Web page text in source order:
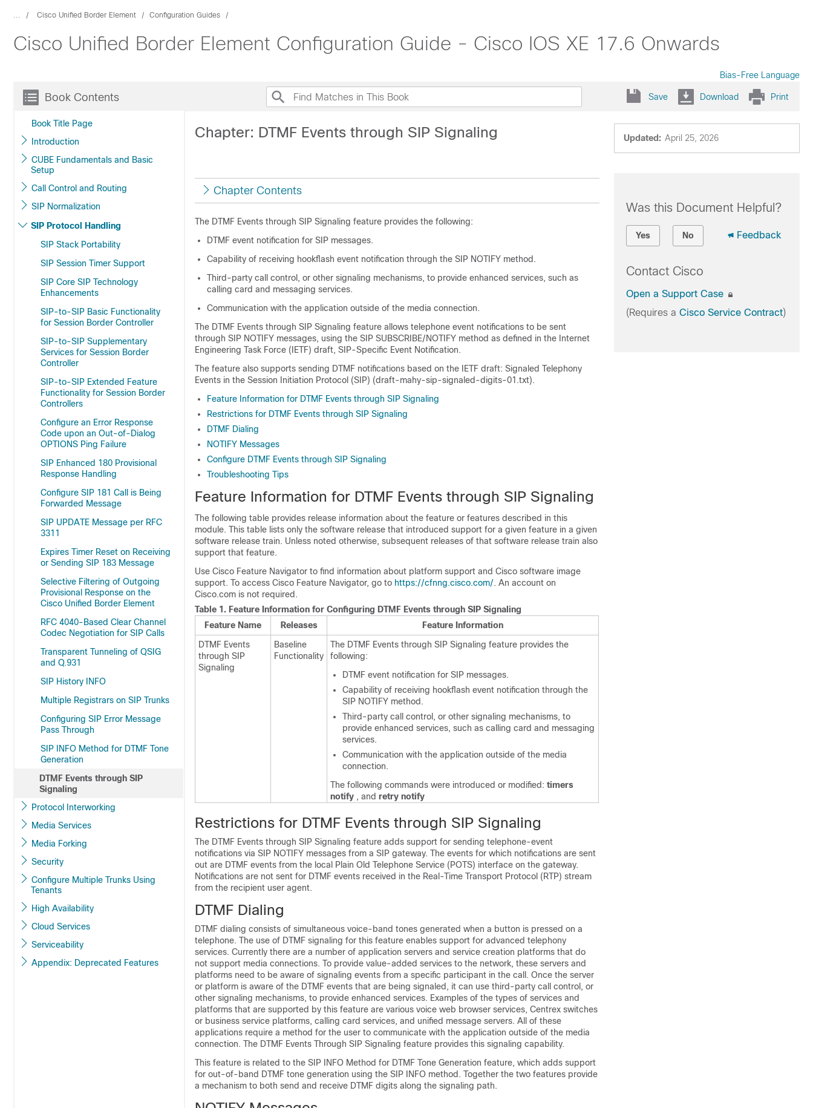
... Cisco Unified Border Element Configuration Guides
Cisco Unified Border Element Configuration Guide - Cisco IOS XE 17.6 Onwards
Bias-Free Language
Book Contents
Book Title Page
Introduction
CUBE Fundamentals and Basic
Setup
Call Control and Routing
SIP Normalization
SIP Protocol Handling
SIP Stack Portability
SIP Session Timer Support
SIP Core SIP Technology
Enhancements
SIP-to-SIP Basic Functionality
for Session Border Controller
SIP-to-SIP Supplementary
Services for Session Border
Controller
SIP-to-SIP Extended Feature
Functionality for Session Border
Controllers
Configure an Error Response
Code upon an Out-of-Dialog
OPTIONS Ping Failure
SIP Enhanced 180 Provisional
Response Handling
Configure SIP 181 Call is Being
Forwarded Message
SIP UPDATE Message per RFC
3311
Expires Timer Reset on Receiving
or Sending SIP 183 Message
Selective Filtering of Outgoing
Provisional Response on the
Cisco Unified Border Element
RFC 4040-Based Clear Channel
Codec Negotiation for SIP Calls
Transparent Tunneling of QSIG
and Q.931
SIP History INFO
Multiple Registrars on SIP Trunks
Configuring SIP Error Message
Pass Through
SIP INFO Method for DTMF Tone
Generation
DTMF Events through SIP
Signaling
Protocol Interworking
Media Services
Media Forking
Security
Configure Multiple Trunks Using
Tenants
High Availability
Cloud Services
Serviceability
Appendix: Deprecated Features
Save Download Print
Updated: April 25, 2026
Chapter: DTMF Events through SIP Signaling
Chapter Contents
The DTMF Events through SIP Signaling feature provides the following:
DTMF event notification for SIP messages.
Capability of receiving hookflash event notification through the SIP NOTIFY method.
Third-party call control, or other signaling mechanisms, to provide enhanced services, such as
calling card and messaging services.
Communication with the application outside of the media connection.
The DTMF Events through SIP Signaling feature allows telephone event notifications to be sent
through SIP NOTIFY messages, using the SIP SUBSCRIBE/NOTIFY method as defined in the Internet
Engineering Task Force (IETF) draft, SIP-Specific Event Notification.
The feature also supports sending DTMF notifications based on the IETF draft: Signaled Telephony
Events in the Session Initiation Protocol (SIP) (draft-mahy-sip-signaled-digits-01.txt).
Feature Information for DTMF Events through SIP Signaling
Restrictions for DTMF Events through SIP Signaling
DTMF Dialing
NOTIFY Messages
Configure DTMF Events through SIP Signaling
Troubleshooting Tips
Feature Information for DTMF Events through SIP Signaling
The following table provides release information about the feature or features described in this
module. This table lists only the software release that introduced support for a given feature in a given
software release train. Unless noted otherwise, subsequent releases of that software release train also
support that feature.
Use Cisco Feature Navigator to find information about platform support and Cisco software image
support. To access Cisco Feature Navigator, go to https://cfnng.cisco.com/. An account on
Cisco.com is not required.
Table 1. Feature Information for Configuring DTMF Events through SIP Signaling
Feature Name
Releases
Feature Information
DTMF Events
through SIP
Signaling
Baseline
Functionality
The DTMF Events through SIP Signaling feature provides the
following:
DTMF event notification for SIP messages.
Capability of receiving hookflash event notification through the
SIP NOTIFY method.
Third-party call control, or other signaling mechanisms, to
provide enhanced services, such as calling card and messaging
services.
Communication with the application outside of the media
connection.
The following commands were introduced or modified: timers
notify , and retry notify
Restrictions for DTMF Events through SIP Signaling
The DTMF Events through SIP Signaling feature adds support for sending telephone-event
notifications via SIP NOTIFY messages from a SIP gateway. The events for which notifications are sent
out are DTMF events from the local Plain Old Telephone Service (POTS) interface on the gateway.
Notifications are not sent for DTMF events received in the Real-Time Transport Protocol (RTP) stream
from the recipient user agent.
DTMF Dialing
DTMF dialing consists of simultaneous voice-band tones generated when a button is pressed on a
telephone. The use of DTMF signaling for this feature enables support for advanced telephony
services. Currently there are a number of application servers and service creation platforms that do
not support media connections. To provide value-added services to the network, these servers and
platforms need to be aware of signaling events from a specific participant in the call. Once the server
or platform is aware of the DTMF events that are being signaled, it can use third-party call control, or
other signaling mechanisms, to provide enhanced services. Examples of the types of services and
platforms that are supported by this feature are various voice web browser services, Centrex switches
or business service platforms, calling card services, and unified message servers. All of these
applications require a method for the user to communicate with the application outside of the media
connection. The DTMF Events Through SIP Signaling feature provides this signaling capability.
This feature is related to the SIP INFO Method for DTMF Tone Generation feature, which adds support
for out-of-band DTMF tone generation using the SIP INFO method. Together the two features provide
a mechanism to both send and receive DTMF digits along the signaling path.
Was this Document Helpful?
Yes No Feedback
Contact Cisco
Open a Support Case
(Requires a Cisco Service Contract)